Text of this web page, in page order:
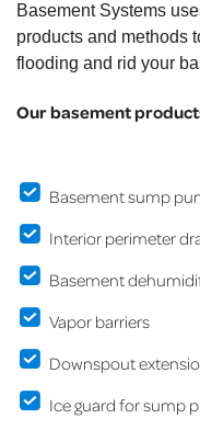
Basement Systems
products and methods
flooding and rid your
Our basement
Basement sump
Interior perimeter
Basement
Vapor barriers
Downspout
Ice guard for sump